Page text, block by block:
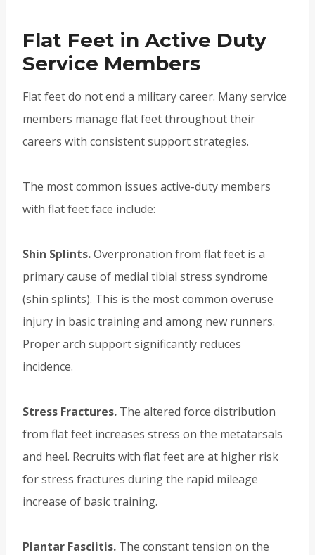
Flat Feet in Active Duty
Service Members
Flat feet do not end a military career. Many service
members manage flat feet throughout their
careers with consistent support strategies.
The most common issues active-duty members
with flat feet face include:
Shin Splints.Overpronation from flat feet is a
primary cause of medial tibial stress syndrome
(shin splints). This is the most common overuse
injury in basic training and among new runners.
Proper arch support significantly reduces
incidence.
Stress Fractures. The altered force distribution
from flat feet increases stress on the metatarsals
and heel. Recruits with flat feet are at higher risk
for stress fractures during the rapid mileage
increase of basic training.
Plantar Fasciitis. The constant tension on the